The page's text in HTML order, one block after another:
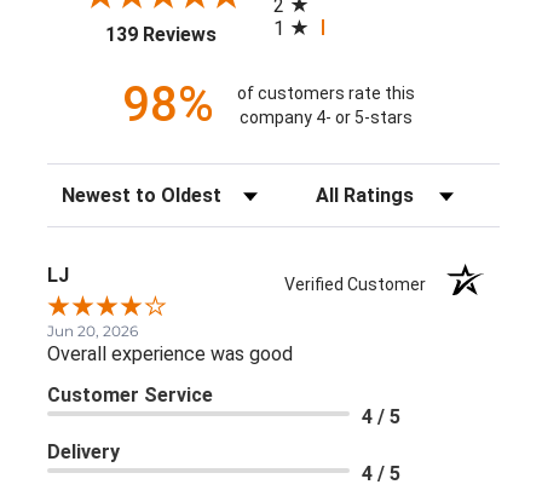
139 Reviews(opens in a new tab)
2
1
98%
of customers rate this
company 4- or 5-stars
Sort Reviews Filter Reviews by Rating
LJ Verified Customer
Jun 20, 2026
Overall experience was good
Customer Service
4 / 5
Delivery
4 / 5